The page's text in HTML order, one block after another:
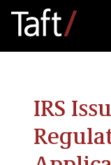
IRS